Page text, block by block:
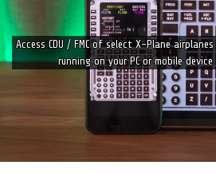
Access CDU / FMC of select X-Plane
running on your PC or mobile